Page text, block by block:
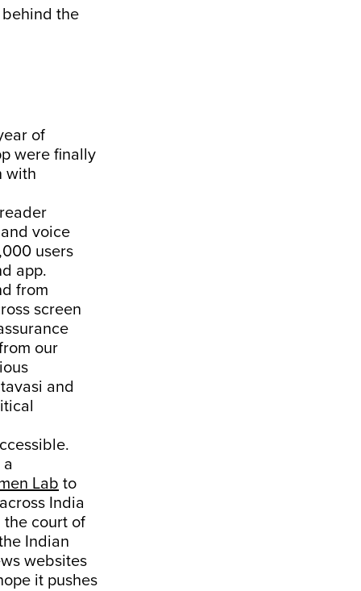
the
of
were finally
with
voice
users
app.
from
screen
our
and
Lab to
India
the court of
Indian
websites
it pushes